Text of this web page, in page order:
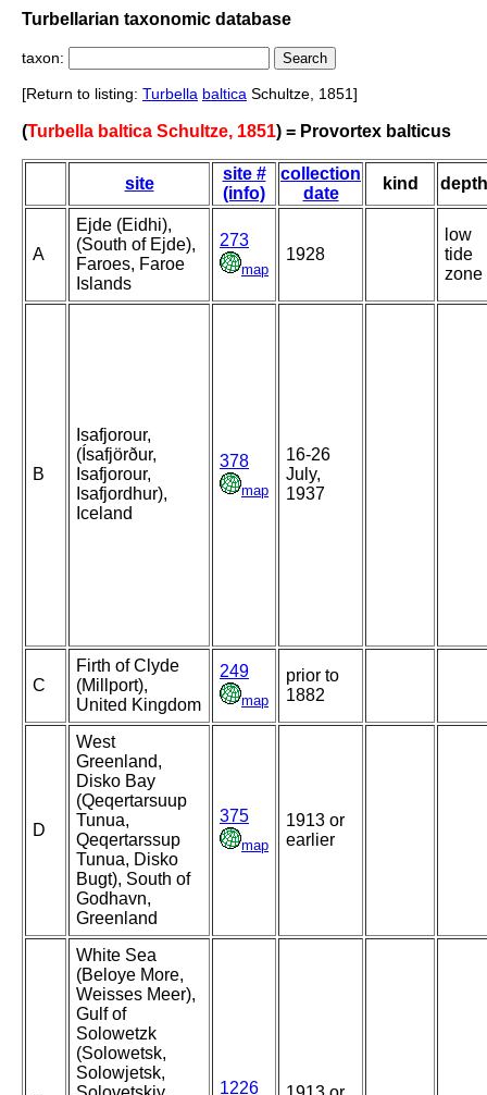
Turbellarian taxonomic database
taxon:
[Return to listing: Turbella baltica Schultze, 1851]
(Turbella baltica Schultze, 1851) = Provortex balticus
site
site #
(info)
collection
date
kind depth
A
Ejde (Eidhi),
(South of Ejde),
Faroes, Faroe
Islands
273
map
1928
low
tide
zone
B
Isafjorour,
(Ísafjörður,
Isafjorour,
Isafjordhur),
Iceland
378
map
16-26
July,
1937
C
Firth of Clyde
(Millport),
United Kingdom
249
map
prior to
1882
D
West
Greenland,
Disko Bay
(Qeqertarsuup
Tunua,
Qeqertarssup
Tunua, Disko
Bugt), South of
Godhavn,
Greenland
375
map
1913 or
earlier
White Sea
(Beloye More,
Weisses Meer),
Gulf of
Solowetzk
(Solowetsk,
Solowjetsk,
1226